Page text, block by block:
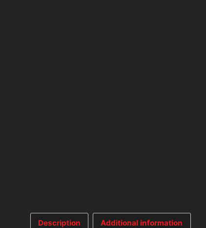
Description Additional information